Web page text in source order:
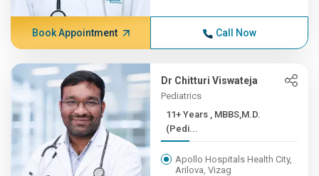
Book Appointment Call Now
Dr Chitturi Viswateja
Pediatrics
11+ Years , MBBS,M.D.
(Pedi...
Apollo Hospitals Health City,
Arilova, Vizag